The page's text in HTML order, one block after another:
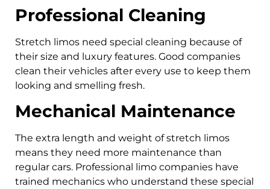
Professional Cleaning
Stretch limos need special cleaning because of
their size and luxury features. Good companies
clean their vehicles after every use to keep them
looking and smelling fresh.
Mechanical Maintenance
The extra length and weight of stretch limos
means they need more maintenance than
regular cars. Professional limo companies have
trained mechanics who understand these special